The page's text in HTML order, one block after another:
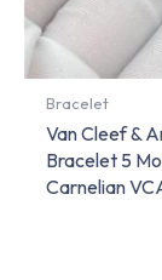
Bracelet
Van Cleef &
Bracelet 5
Carnelian